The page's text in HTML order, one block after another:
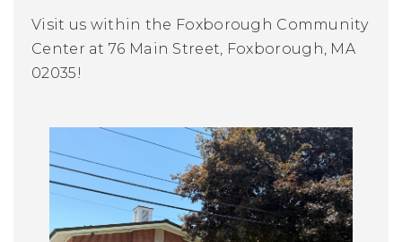
Visit us within the Foxborough Community
Center at 76 Main Street, Foxborough, MA
02035!